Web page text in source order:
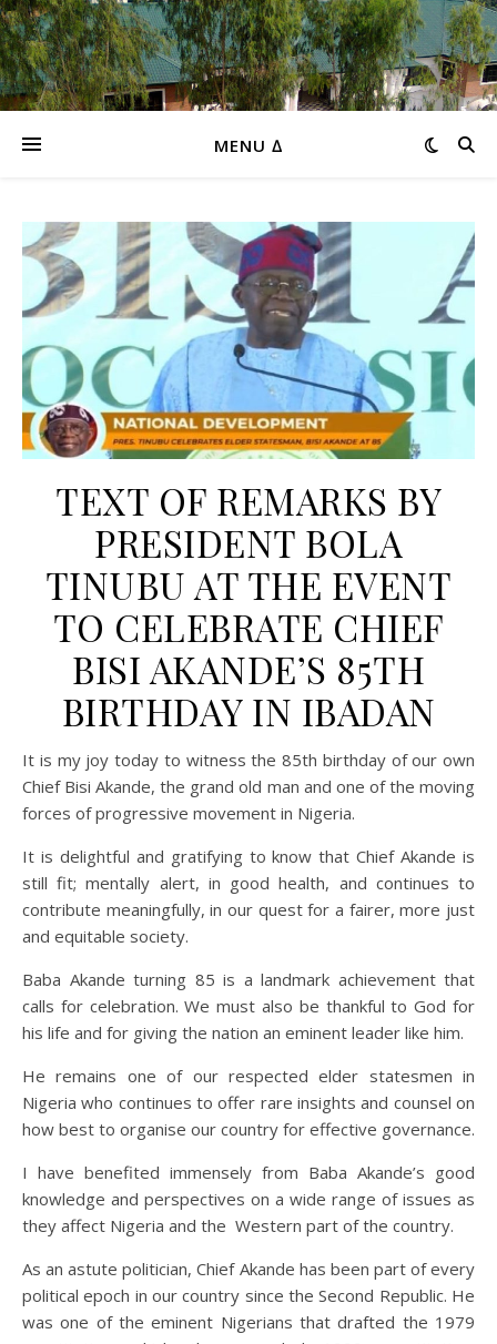
MENU ∆
TEXT OF REMARKS BY
PRESIDENT BOLA
TINUBU AT THE EVENT
TO CELEBRATE CHIEF
BISI AKANDE’S 85TH
BIRTHDAY IN IBADAN
It is my joy today to witness the 85th birthday of our own
Chief Bisi Akande, the grand old man and one of the moving
forces of progressive movement in Nigeria.
It is delightful and gratifying to know that Chief Akande is
still fit; mentally alert, in good health, and continues to
contribute meaningfully, in our quest for a fairer, more just
and equitable society.
Baba Akande turning 85 is a landmark achievement that
calls for celebration. We must also be thankful to God for
his life and for giving the nation an eminent leader like him.
He remains one of our respected elder statesmen in
Nigeria who continues to offer rare insights and counsel on
how best to organise our country for effective governance.
I have benefited immensely from Baba Akande’s good
knowledge and perspectives on a wide range of issues as
they affect Nigeria and the Western part of the country.
As an astute politician, Chief Akande has been part of every
political epoch in our country since the Second Republic. He
was one of the eminent Nigerians that drafted the 1979